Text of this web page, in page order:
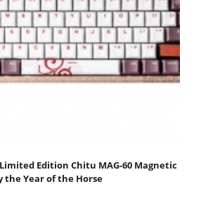
Limited Edition Chitu MAG-60 Magnetic
the Year of the Horse